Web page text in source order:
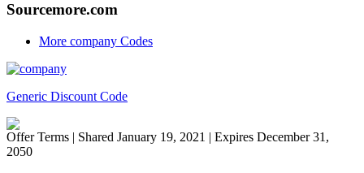
Sourcemore.com
More company Codes
Generic Discount Code
Offer Terms | Shared January 19, 2021 | Expires December 31,
2050